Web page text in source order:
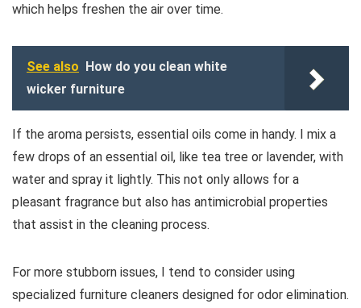
which helps freshen the air over time.
See also How do you clean white
wicker furniture
If the aroma persists, essential oils come in handy. I mix a
few drops of an essential oil, like tea tree or lavender, with
water and spray it lightly. This not only allows for a
pleasant fragrance but also has antimicrobial properties
that assist in the cleaning process.
For more stubborn issues, I tend to consider using
specialized furniture cleaners designed for odor elimination.